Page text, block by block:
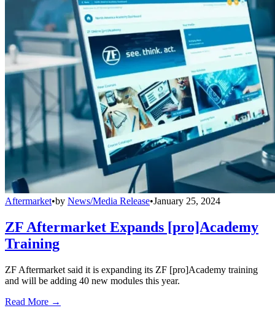
Aftermarket•by News/Media Release•January 25, 2024
ZF Aftermarket Expands [pro]Academy
Training
ZF Aftermarket said it is expanding its ZF [pro]Academy training
and will be adding 40 new modules this year.
Read More →